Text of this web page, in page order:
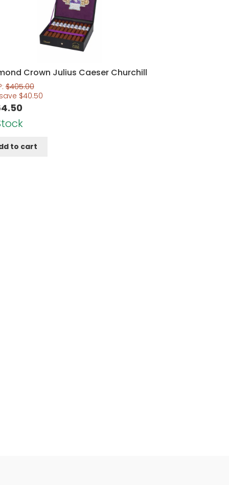
Crown Julius Caeser Churchill
$405.00
$40.50
to cart